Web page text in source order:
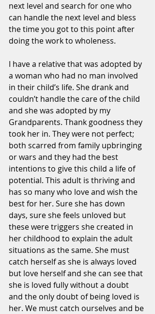
next level and search for one who
can handle the next level and bless
the time you got to this point after
doing the work to wholeness.
I have a relative that was adopted by
a woman who had no man involved
in their child’s life. She drank and
couldn’t handle the care of the child
and she was adopted by my
Grandparents. Thank goodness they
took her in. They were not perfect;
both scarred from family upbringing
or wars and they had the best
intentions to give this child a life of
potential. This adult is thriving and
has so many who love and wish the
best for her. Sure she has down
days, sure she feels unloved but
these were triggers she created in
her childhood to explain the adult
situations as the same. She must
catch herself as she is always loved
but love herself and she can see that
she is loved fully without a doubt
and the only doubt of being loved is
her. We must catch ourselves and be